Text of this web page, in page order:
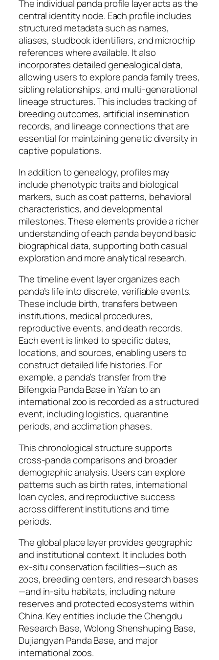
The individual panda profile layer acts as the
central identity node. Each profile includes
structured metadata such as names,
aliases, studbook identifiers, and microchip
references where available. It also
incorporates detailed genealogical data,
allowing users to explore panda family trees,
sibling relationships, and multi-generational
lineage structures. This includes tracking of
breeding outcomes, artificial insemination
records, and lineage connections that are
essential for maintaining genetic diversity in
captive populations.
In addition to genealogy, profiles may
include phenotypic traits and biological
markers, such as coat patterns, behavioral
characteristics, and developmental
milestones. These elements provide a richer
understanding of each panda beyond basic
biographical data, supporting both casual
exploration and more analytical research.
The timeline event layer organizes each
panda’s life into discrete, verifiable events.
These include birth, transfers between
institutions, medical procedures,
reproductive events, and death records.
Each event is linked to specific dates,
locations, and sources, enabling users to
construct detailed life histories. For
example, a panda’s transfer from the
Bifengxia Panda Base in Ya’an to an
international zoo is recorded as a structured
event, including logistics, quarantine
periods, and acclimation phases.
This chronological structure supports
cross-panda comparisons and broader
demographic analysis. Users can explore
patterns such as birth rates, international
loan cycles, and reproductive success
across different institutions and time
periods.
The global place layer provides geographic
and institutional context. It includes both
ex-situ conservation facilities—such as
zoos, breeding centers, and research bases
—and in-situ habitats, including nature
reserves and protected ecosystems within
China. Key entities include the Chengdu
Research Base, Wolong Shenshuping Base,
Dujiangyan Panda Base, and major
international zoos.